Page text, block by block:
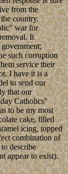
from the
country.
war for
It
such corruption
service their
I have it is a
to send our
that our
Catholics"
to be my most
cake, filled
icing, topped
combination of
describe
appear to exist).